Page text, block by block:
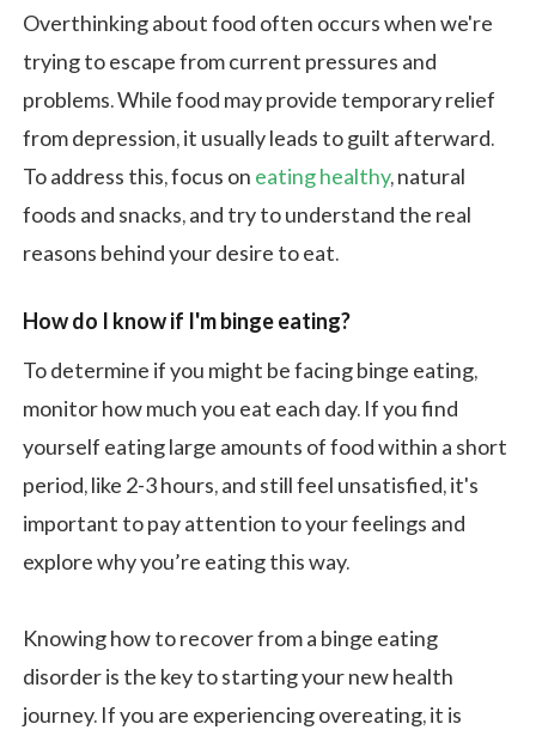
Overthinking about food often occurs when we're
trying to escape from current pressures and
problems. While food may provide temporary relief
from depression, it usually leads to guilt afterward.
To address this, focus on eating healthy, natural
foods and snacks, and try to understand the real
reasons behind your desire to eat.
How do I know if I'm binge eating?
To determine if you might be facing binge eating,
monitor how much you eat each day. If you find
yourself eating large amounts of food within a short
period, like 2-3 hours, and still feel unsatisfied, it's
important to pay attention to your feelings and
explore why you’re eating this way.
Knowing how to recover from a binge eating
disorder is the key to starting your new health
journey. If you are experiencing overeating, it is